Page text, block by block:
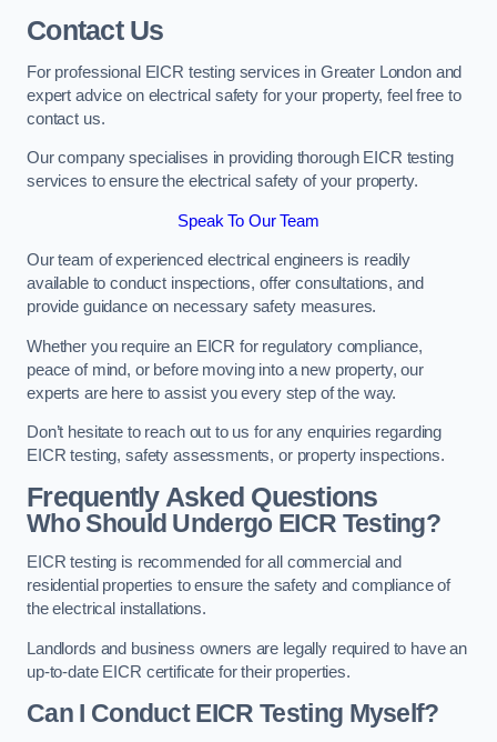
Contact Us
For professional EICR testing services in Greater London and
expert advice on electrical safety for your property, feel free to
contact us.
Our company specialises in providing thorough EICR testing
services to ensure the electrical safety of your property.
Speak To Our Team
Our team of experienced electrical engineers is readily
available to conduct inspections, offer consultations, and
provide guidance on necessary safety measures.
Whether you require an EICR for regulatory compliance,
peace of mind, or before moving into a new property, our
experts are here to assist you every step of the way.
Don’t hesitate to reach out to us for any enquiries regarding
EICR testing, safety assessments, or property inspections.
Frequently Asked Questions
Who Should Undergo EICR Testing?
EICR testing is recommended for all commercial and
residential properties to ensure the safety and compliance of
the electrical installations.
Landlords and business owners are legally required to have an
up-to-date EICR certificate for their properties.
Can I Conduct EICR Testing Myself?